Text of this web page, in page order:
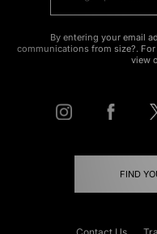
By entering your email
communications from size?.
view
FIND